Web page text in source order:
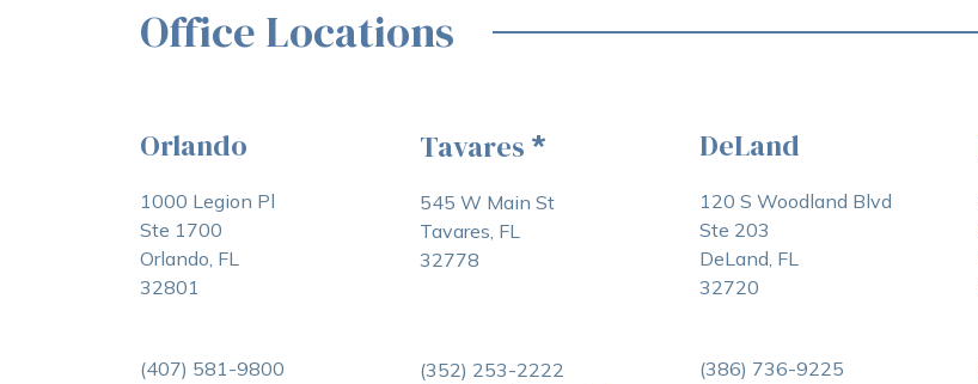
Office Locations
Orlando
1000 Legion Pl
Ste 1700
Orlando, FL
32801
(407) 581-9800
Tavares *
545 W Main St
Tavares, FL
32778
(352) 253-2222
DeLand
120 S Woodland Blvd
Ste 203
DeLand, FL
32720
(386) 736-9225